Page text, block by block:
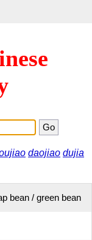
daojiao dujia
bean / green bean